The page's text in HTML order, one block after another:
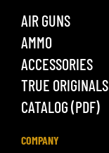
AIR GUNS
AMMO
ACCESSORIES
TRUE ORIGINALS
CATALOG (PDF)
COMPANY